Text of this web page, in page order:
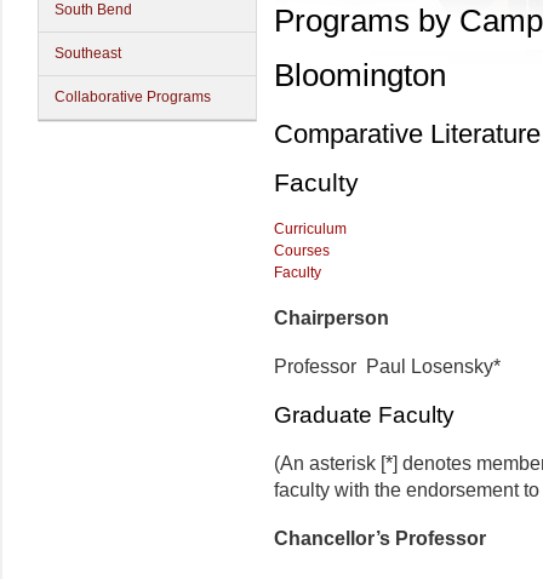
South Bend
Southeast
Collaborative Programs
Programs by
Bloomington
Comparative Literature
Faculty
Curriculum
Courses
Faculty
Chairperson
Professor Paul Losensky*
Graduate Faculty
(An asterisk [*] denotes
faculty with the endorsement
Chancellor’s Professor